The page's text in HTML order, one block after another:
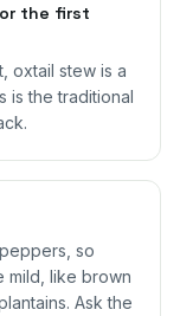
the first
oxtail stew is a
is the traditional
so
mild, like brown
Ask the